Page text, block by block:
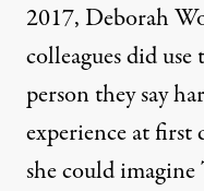
2017, Deborah
colleagues did
person they say
experience at first
she could